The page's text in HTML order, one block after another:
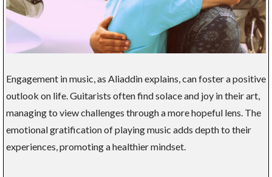
Engagement in music, as Aliaddin explains, can foster a positive
outlook on life. Guitarists often find solace and joy in their art,
managing to view challenges through a more hopeful lens. The
emotional gratification of playing music adds depth to their
experiences, promoting a healthier mindset.